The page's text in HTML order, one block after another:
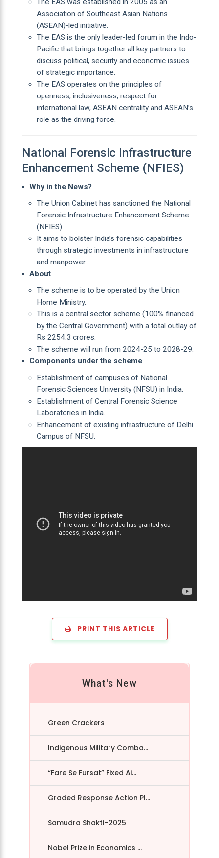
The EAS was established in 2005 as an
Association of Southeast Asian Nations
(ASEAN)-led initiative.
The EAS is the only leader-led forum in the Indo-
Pacific that brings together all key partners to
discuss political, security and economic issues
of strategic importance.
The EAS operates on the principles of
openness, inclusiveness, respect for
international law, ASEAN centrality and ASEAN’s
role as the driving force.
National Forensic Infrastructure
Enhancement Scheme (NFIES)
Why in the News?
The Union Cabinet has sanctioned the National
Forensic Infrastructure Enhancement Scheme
(NFIES).
It aims to bolster India’s forensic capabilities
through strategic investments in infrastructure
and manpower.
About
The scheme is to be operated by the Union
Home Ministry.
This is a central sector scheme (100% financed
by the Central Government) with a total outlay of
Rs 2254.3 crores.
The scheme will run from 2024-25 to 2028-29.
Components under the scheme
Establishment of campuses of National
Forensic Sciences University (NFSU) in India.
Establishment of Central Forensic Science
Laboratories in India.
Enhancement of existing infrastructure of Delhi
Campus of NFSU.
PRINT THIS ARTICLE
What's New
Green Crackers
Indigenous Military Comba...
“Fare Se Fursat” Fixed Ai...
Graded Response Action Pl...
Samudra Shakti–2025
Nobel Prize in Economics ...